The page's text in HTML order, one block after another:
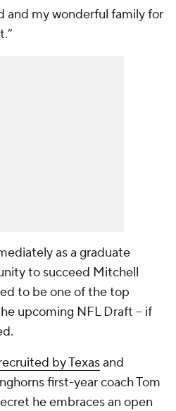
and my wonderful family for
as a graduate
to succeed Mitchell
to be one of the top
upcoming NFL Draft -- if
by Texasand
first-year coach Tom
he embraces an open